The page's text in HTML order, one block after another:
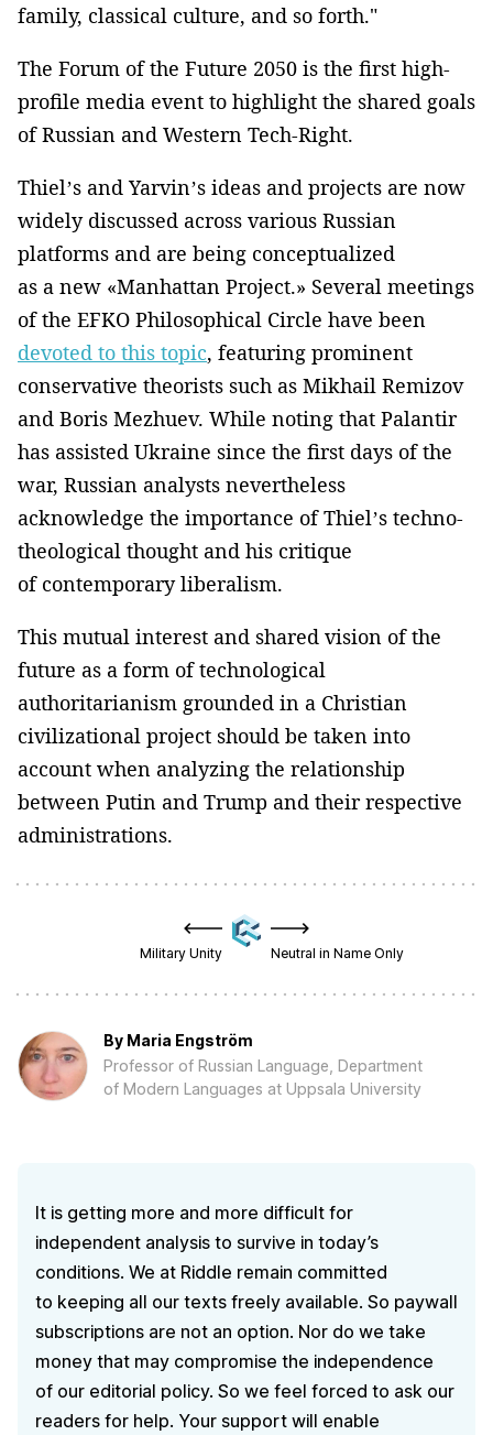
family, classical culture, and so forth."
The Forum of the Future 2050 is the first high-
profile media event to highlight the shared goals
of Russian and Western Tech-Right.
Thiel’s and Yarvin’s ideas and projects are now
widely discussed across various Russian
platforms and are being conceptualized
as a new «Manhattan Project.» Several meetings
of the EFKO Philosophical Circle have been
devoted to this topic, featuring prominent
conservative theorists such as Mikhail Remizov
and Boris Mezhuev. While noting that Palantir
has assisted Ukraine since the first days of the
war, Russian analysts nevertheless
acknowledge the importance of Thiel’s techno-
theological thought and his critique
of contemporary liberalism.
This mutual interest and shared vision of the
future as a form of technological
authoritarianism grounded in a Christian
civilizational project should be taken into
account when analyzing the relationship
between Putin and Trump and their respective
administrations.
Military Unity Neutral in Name Only
By Maria Engström
Professor of Russian Language, Department
of Modern Languages at Uppsala University
It is getting more and more difficult for
independent analysis to survive in today’s
conditions. We at Riddle remain committed
to keeping all our texts freely available. So paywall
subscriptions are not an option. Nor do we take
money that may compromise the independence
of our editorial policy. So we feel forced to ask our
readers for help. Your support will enable